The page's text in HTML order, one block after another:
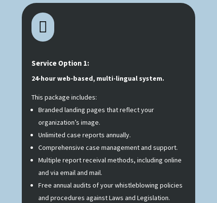

Service Option 1:
24-hour web-based, multi-lingual system.
This package includes:
Branded landing pages that reflect your
organization’s image.
Unlimited case reports annually.
Comprehensive case management and support.
Multiple report receival methods, including online
and via email and mail.
Free annual audits of your whistleblowing policies
and procedures against Laws and Legislation.